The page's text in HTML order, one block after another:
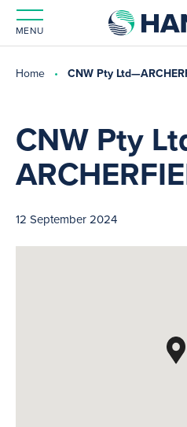
MENU
Home CNW Pty
CNW Pty
12 September 2024